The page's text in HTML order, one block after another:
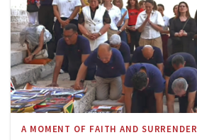
A MOMENT OF FAITH AND SURRENDER